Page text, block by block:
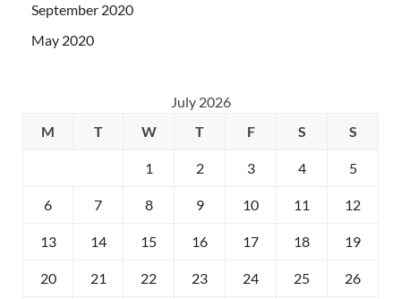
September 2020
May 2020
July 2026
M
T W T F S S
1 2 3 4 5
6 7 8 9 10 11 12
13 14 15 16 17 18 19
20 21 22 23 24 25 26